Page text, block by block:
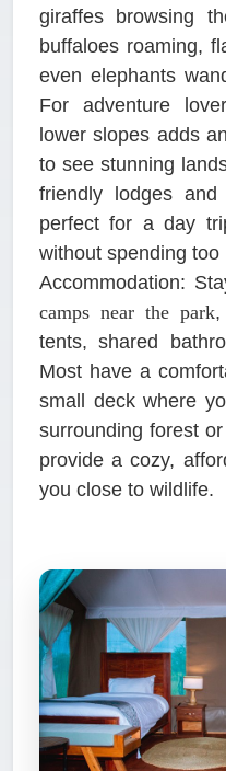
giraffes browsing
buffaloes roaming,
even elephants
For adventure
lower slopes adds
to see stunning
friendly lodges
perfect for a day
without spending too
Accommodation:
camps near the park,
tents, shared
Most have a
small deck where
surrounding forest
provide a cozy,
you close to wildlife.